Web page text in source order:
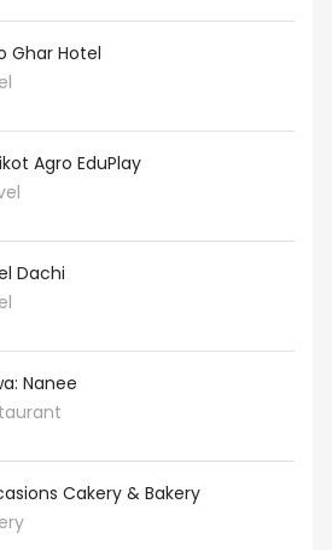
Ghar Hotel
Agro EduPlay
Dachi
Nanee
Cakery & Bakery